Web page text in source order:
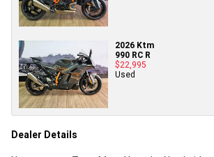
2026 Ktm
990 RC R
$22,995
Used
Dealer Details